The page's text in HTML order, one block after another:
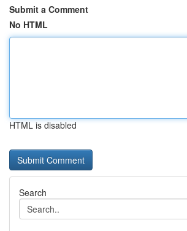
Submit a Comment
No HTML
HTML is disabled
Search